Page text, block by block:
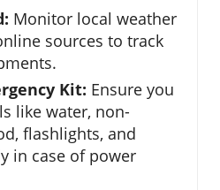
Monitor local weather
sources to track
Kit: Ensure you
like water, non-
flashlights, and
in case of power